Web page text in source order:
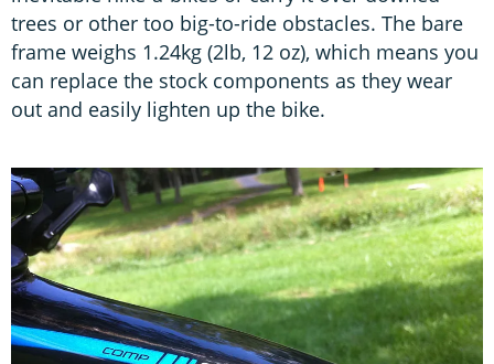
trees or other too big-to-ride obstacles. The bare
frame weighs 1.24kg (2lb, 12 oz), which means you
can replace the stock components as they wear
out and easily lighten up the bike.